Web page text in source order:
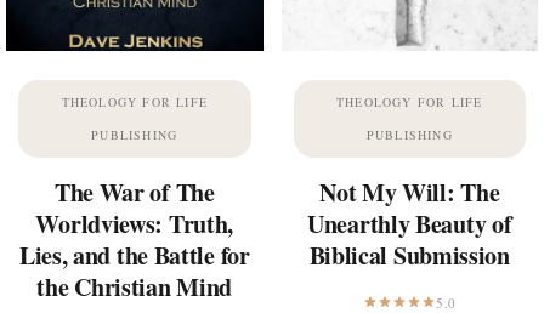
THEOLOGY FOR LIFE
PUBLISHING
The War of The
Worldviews: Truth,
Lies, and the Battle for
the Christian Mind
THEOLOGY FOR LIFE
PUBLISHING
Not My Will: The
Unearthly Beauty of
Biblical Submission
5.0